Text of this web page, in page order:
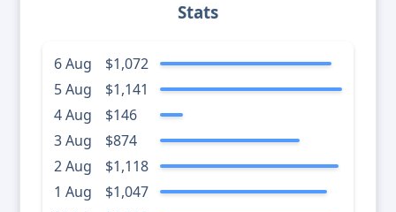
Stats
6 Aug
$1,072
5 Aug
$1,141
4 Aug
$146
3 Aug
$874
2 Aug
$1,118
1 Aug
$1,047